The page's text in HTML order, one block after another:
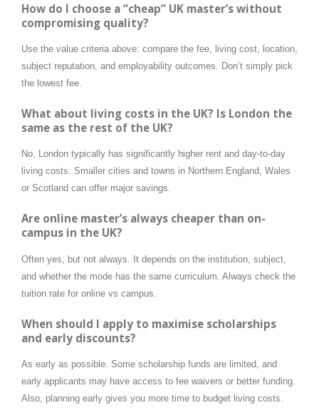
How do I choose a “cheap” UK master’s without
compromising quality?
Use the value criteria above: compare the fee, living cost, location,
subject reputation, and employability outcomes. Don’t simply pick
the lowest fee.
What about living costs in the UK? Is London the
same as the rest of the UK?
No, London typically has significantly higher rent and day-to-day
living costs. Smaller cities and towns in Northern England, Wales
or Scotland can offer major savings.
Are online master’s always cheaper than on-
campus in the UK?
Often yes, but not always. It depends on the institution, subject,
and whether the mode has the same curriculum. Always check the
tuition rate for online vs campus.
When should I apply to maximise scholarships
and early discounts?
As early as possible. Some scholarship funds are limited, and
early applicants may have access to fee waivers or better funding.
Also, planning early gives you more time to budget living costs.